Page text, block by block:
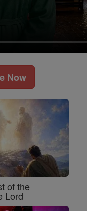
Now
of the
Lord